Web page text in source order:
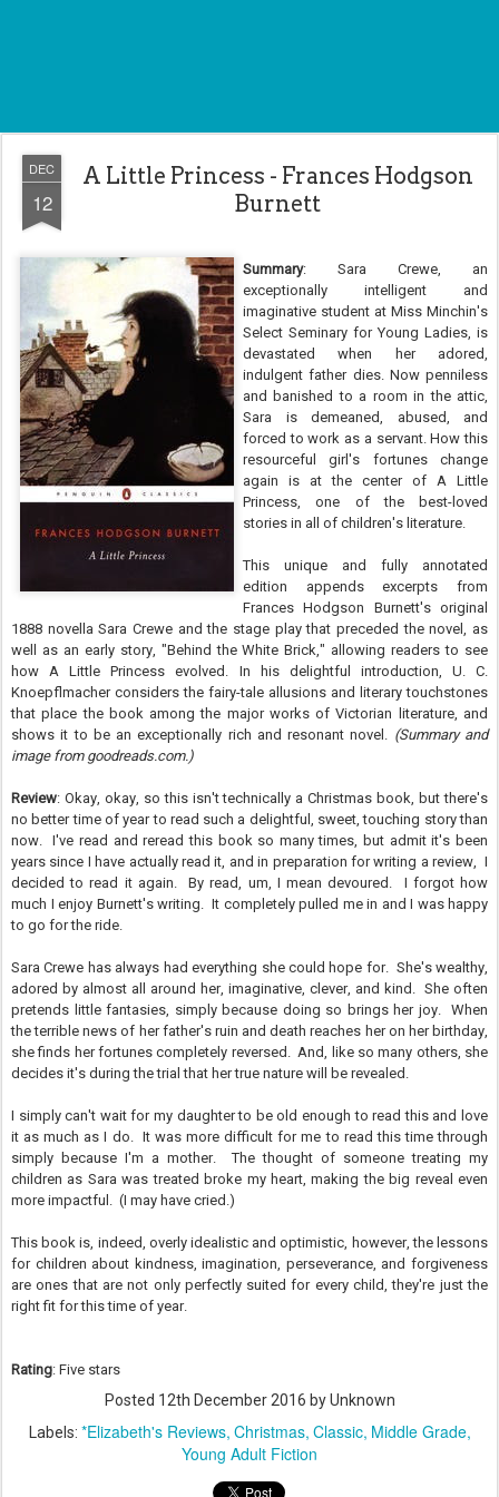
DEC
12
A Little Princess - Frances Hodgson
Burnett
Summary: Sara Crewe, an
exceptionally intelligent and
imaginative student at Miss Minchin's
Select Seminary for Young Ladies, is
devastated when her adored,
indulgent father dies. Now penniless
and banished to a room in the attic,
Sara is demeaned, abused, and
forced to work as a servant. How this
resourceful girl's fortunes change
again is at the center of A Little
Princess, one of the best-loved
stories in all of children's literature.
This unique and fully annotated
edition appends excerpts from
Frances Hodgson Burnett's original
1888 novella Sara Crewe and the stage play that preceded the novel, as
well as an early story, "Behind the White Brick," allowing readers to see
how A Little Princess evolved. In his delightful introduction, U. C.
Knoepflmacher considers the fairy-tale allusions and literary touchstones
that place the book among the major works of Victorian literature, and
shows it to be an exceptionally rich and resonant novel. (Summary and
image from goodreads.com.)
Review: Okay, okay, so this isn't technically a Christmas book, but there's
no better time of year to read such a delightful, sweet, touching story than
now. I've read and reread this book so many times, but admit it's been
years since I have actually read it, and in preparation for writing a review, I
decided to read it again. By read, um, I mean devoured. I forgot how
much I enjoy Burnett's writing. It completely pulled me in and I was happy
to go for the ride.
Sara Crewe has always had everything she could hope for. She's wealthy,
adored by almost all around her, imaginative, clever, and kind. She often
pretends little fantasies, simply because doing so brings her joy. When
the terrible news of her father's ruin and death reaches her on her birthday,
she finds her fortunes completely reversed. And, like so many others, she
decides it's during the trial that her true nature will be revealed.
I simply can't wait for my daughter to be old enough to read this and love
it as much as I do. It was more difficult for me to read this time through
simply because I'm a mother. The thought of someone treating my
children as Sara was treated broke my heart, making the big reveal even
more impactful. (I may have cried.)
This book is, indeed, overly idealistic and optimistic, however, the lessons
for children about kindness, imagination, perseverance, and forgiveness
are ones that are not only perfectly suited for every child, they're just the
right fit for this time of year.
Rating: Five stars
Posted 12th December 2016 by Unknown
Labels: *Elizabeth's Reviews Christmas Classic Middle Grade
Young Adult Fiction